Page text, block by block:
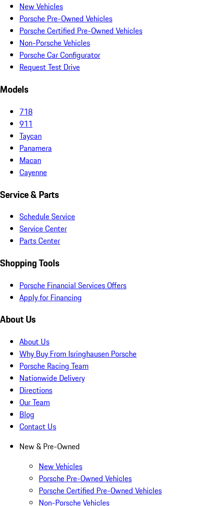
New Vehicles
Porsche Pre-Owned Vehicles
Porsche Certified Pre-Owned Vehicles
Non-Porsche Vehicles
Porsche Car Configurator
Request Test Drive
Models
718
911
Taycan
Panamera
Macan
Cayenne
Service & Parts
Schedule Service
Service Center
Parts Center
Shopping Tools
Porsche Financial Services Offers
Apply for Financing
About Us
About Us
Why Buy From Isringhausen Porsche
Porsche Racing Team
Nationwide Delivery
Directions
Our Team
Blog
Contact Us
New & Pre-Owned
New Vehicles
Porsche Pre-Owned Vehicles
Porsche Certified Pre-Owned Vehicles
Non-Porsche Vehicles